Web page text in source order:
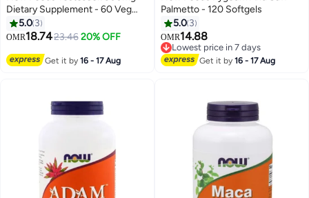
Dietary Supplement - 60 Veg
Capsules
5.0 3
OMR18.7423.46 20% OFF
Get it by16 - 17 Aug
Palmetto - 120 Softgels
5.0 3
OMR14.88
Lowest price in 7 days
Lowest price in 7 days
Get it by16 - 17 Aug